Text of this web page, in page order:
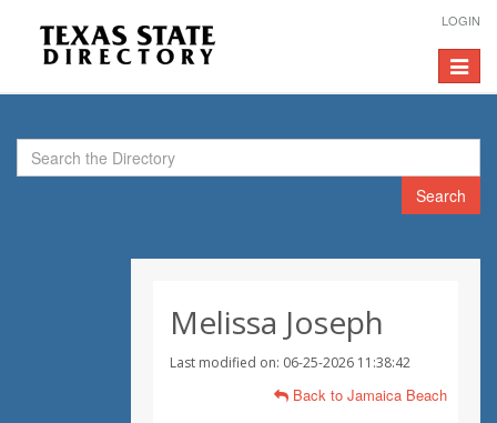
LOGIN
Toggle
Search
Melissa Joseph
Last modified on: 06-25-2026 11:38:42
Back to Jamaica Beach